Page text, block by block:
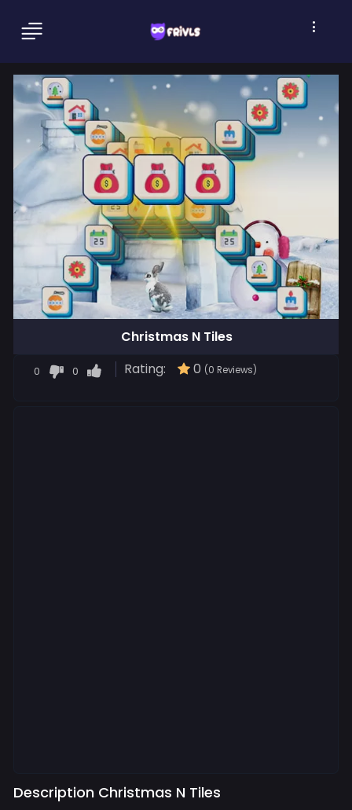
Christmas N Tiles
0 0 Rating: 0 (0 Reviews)
Description Christmas N Tiles